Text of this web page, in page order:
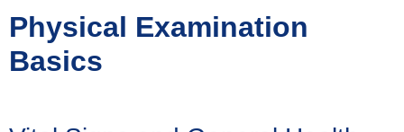
Physical Examination
Basics